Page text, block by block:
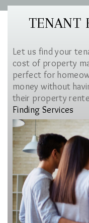
TENANT
Let us find your
cost of property
perfect for
money without
their property
Finding Services